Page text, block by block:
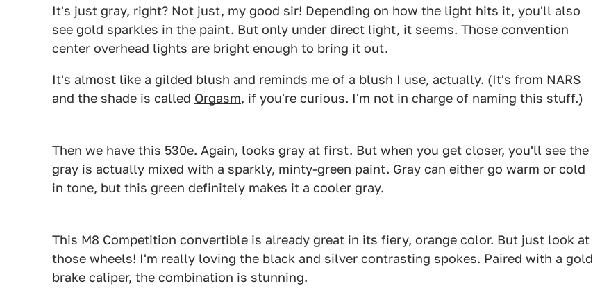
It's just gray, right? Not just, my good sir! Depending on how the light hits it, you'll also
see gold sparkles in the paint. But only under direct light, it seems. Those convention
center overhead lights are bright enough to bring it out.
It's almost like a gilded blush and reminds me of a blush I use, actually. (It's from NARS
and the shade is called Orgasm, if you're curious. I'm not in charge of naming this stuff.)
1 2
Then we have this 530e. Again, looks gray at first. But when you get closer, you'll see the
gray is actually mixed with a sparkly, minty-green paint. Gray can either go warm or cold
in tone, but this green definitely makes it a cooler gray.
1 2
This M8 Competition convertible is already great in its fiery, orange color. But just look at
those wheels! I'm really loving the black and silver contrasting spokes. Paired with a gold
brake caliper, the combination is stunning.